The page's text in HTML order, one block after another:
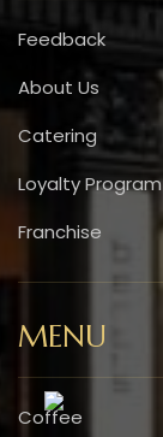
Feedback
About Us
Catering
Loyalty Program
Franchise
MENU
Coffee